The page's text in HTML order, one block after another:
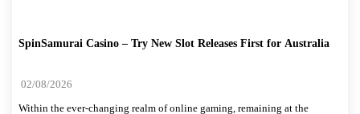
SpinSamurai Casino – Try New Slot Releases First for Australia
02/08/2026
Within the ever-changing realm of online gaming, remaining at the